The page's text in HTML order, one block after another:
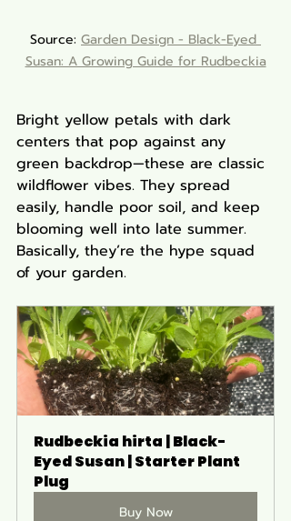
Source: Garden Design - Black-Eyed
Susan: A Growing Guide for Rudbeckia
Bright yellow petals with dark
centers that pop against any
green backdrop—these are classic
wildflower vibes. They spread
easily, handle poor soil, and keep
blooming well into late summer.
Basically, they’re the hype squad
of your garden.
Rudbeckia hirta | Black-
Eyed Susan | Starter Plant
Plug
Buy Now